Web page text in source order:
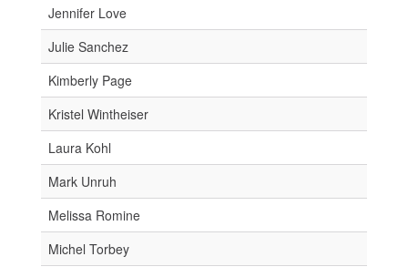
Jennifer Love
Julie Sanchez
Kimberly Page
Kristel Wintheiser
Laura Kohl
Mark Unruh
Melissa Romine
Michel Torbey